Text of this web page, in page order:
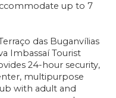
up to 7
das Buganvílias
Imbassaí Tourist
24-hour security,
multipurpose
with adult and